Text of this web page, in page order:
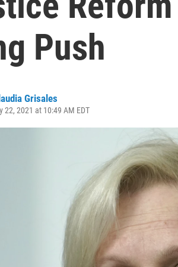
Push
Grisales
22, 2021 at 10:49 AM EDT